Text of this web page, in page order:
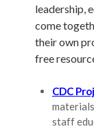
leadership,
come
their own
free
CDC
staff